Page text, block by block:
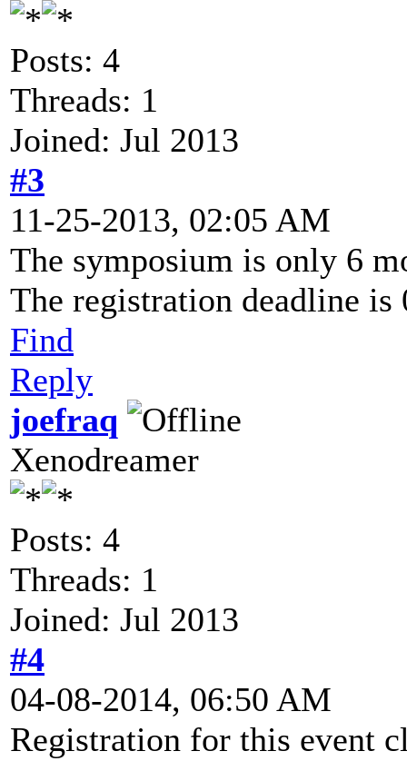
Posts: 4
Threads: 1
Joined: Jul 2013
#3
11-25-2013, 02:05 AM
The symposium is only 6
The registration deadline is
Find
Reply
joefraq
Xenodreamer
Posts: 4
Threads: 1
Joined: Jul 2013
#4
04-08-2014, 06:50 AM
Registration for this event